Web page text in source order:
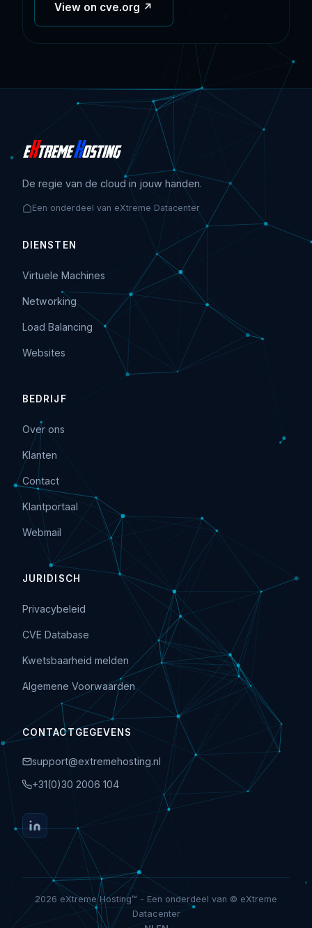
View on cve.org ↗
De regie van de cloud in jouw handen.
Een onderdeel van eXtreme Datacenter
DIENSTEN
Virtuele Machines
Networking
Load Balancing
Websites
BEDRIJF
Over ons
Klanten
Contact
Klantportaal
Webmail
JURIDISCH
Privacybeleid
CVE Database
Kwetsbaarheid melden
Algemene Voorwaarden
CONTACTGEGEVENS
support@extremehosting.nl
+31(0)30 2006 104
2026 eXtreme Hosting™ - Een onderdeel van © eXtreme
Datacenter